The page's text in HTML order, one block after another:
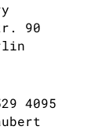
90
4095